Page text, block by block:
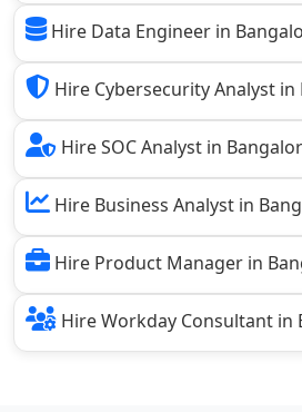
Hire Data Engineer in
Hire Cybersecurity Analyst in
Hire SOC Analyst in
Hire Business Analyst in
Hire Product Manager in
Hire Workday Consultant in